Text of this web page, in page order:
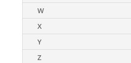
W
X
Y
Z